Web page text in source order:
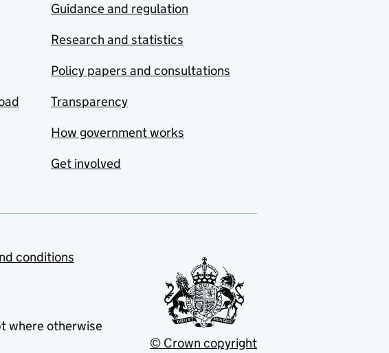
Guidance and regulation
Research and statistics
Policy papers and consultations
Transparency
How government works
Get involved
conditions
where otherwise
© Crown copyright